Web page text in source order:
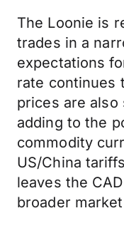
The Loonie is
trades in a
expectations
rate continues
prices are also
adding to the
commodity
US/China
leaves the
broader